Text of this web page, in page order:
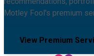
Motley Fool's premium
View Premium